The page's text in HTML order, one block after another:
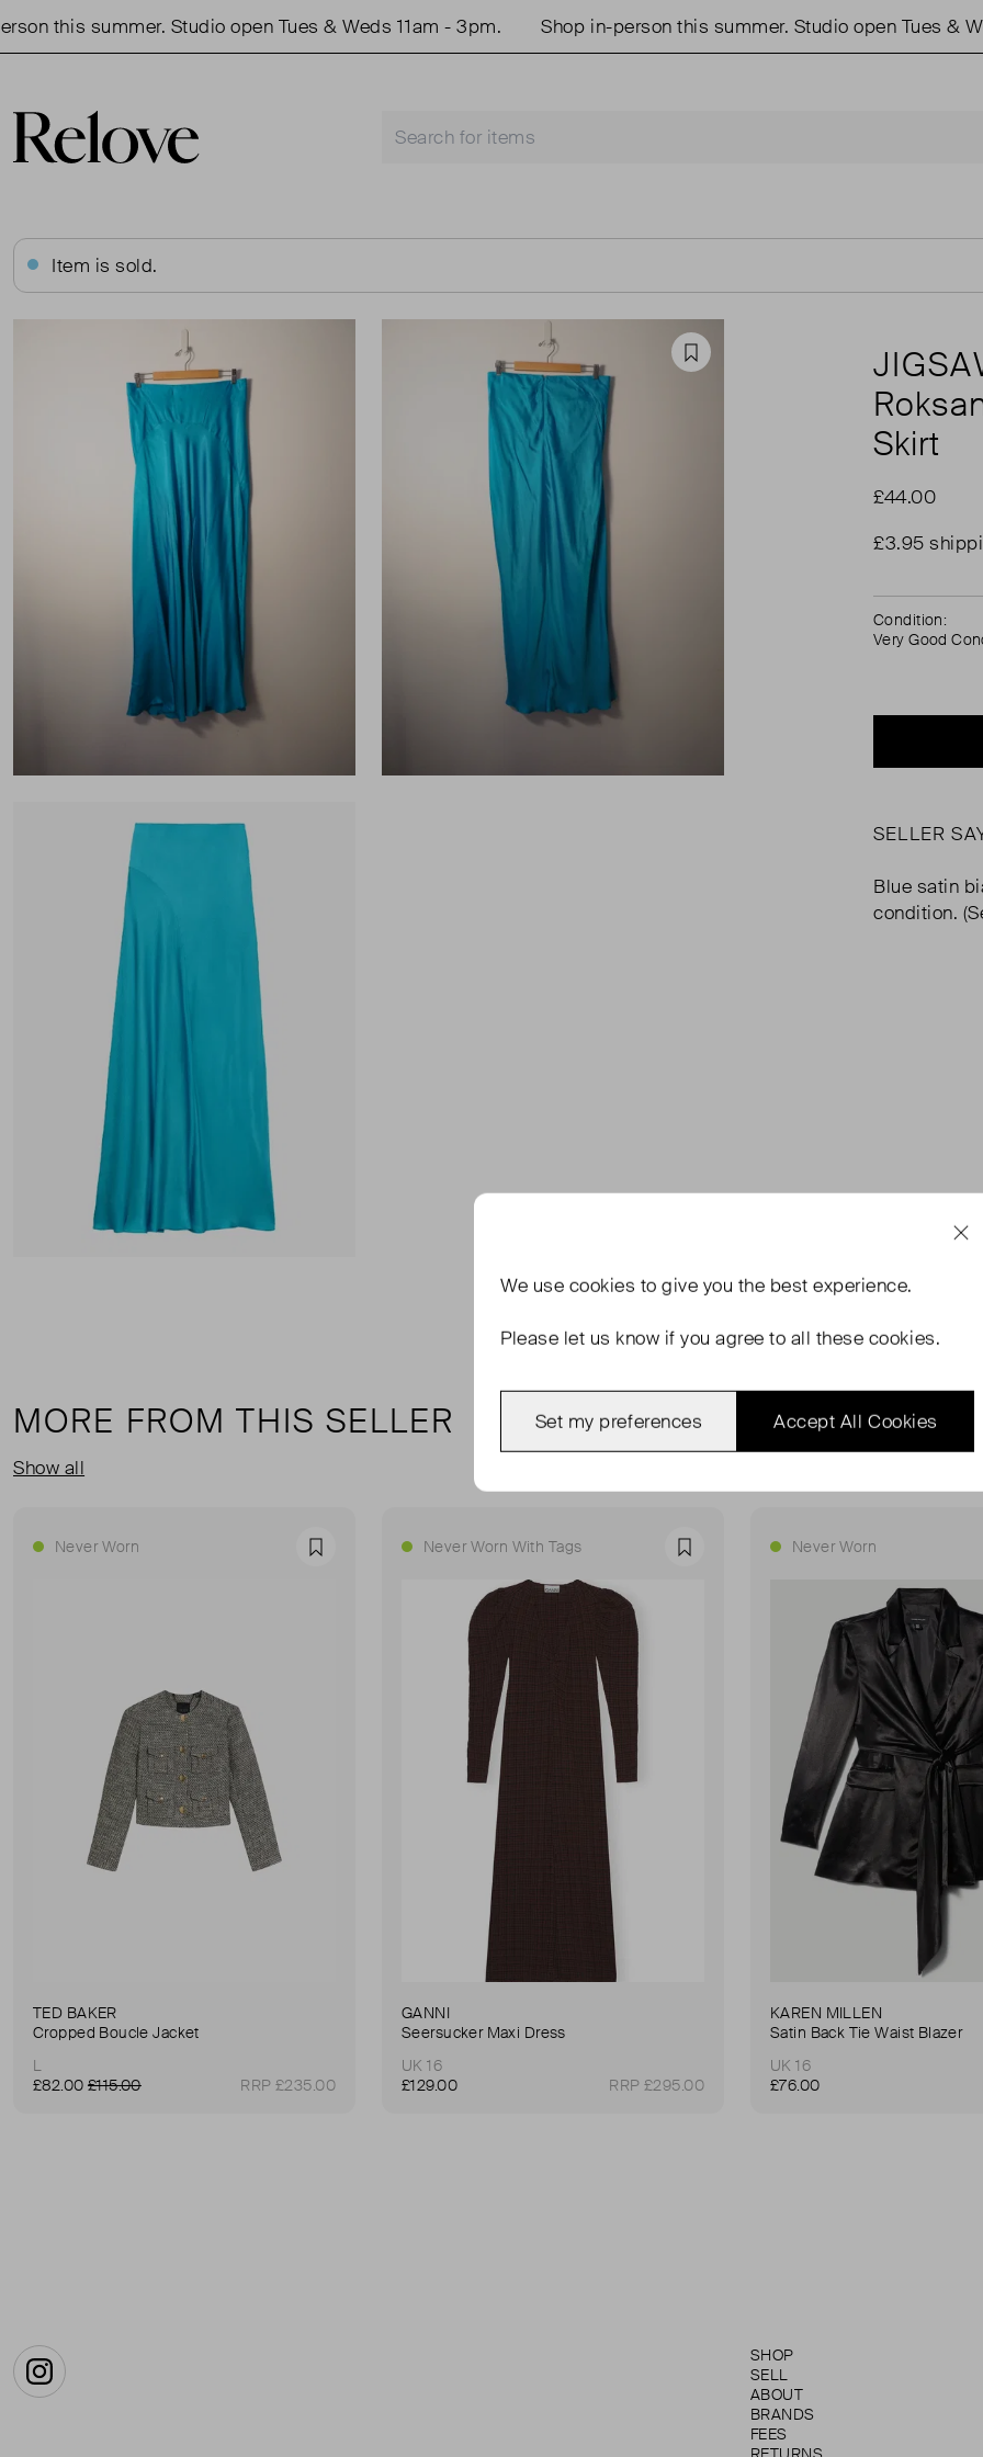
this summer. Studio open Tues & Weds 11am - 3pm. Shop in-person this summer. Studio open Tues &
Item is sold.
Favourite
Skirt
£44.00
£3.95
Condition:
Very Good
SELLER
Blue satin
condition.
MORE FROM THIS SELLER
Show all
Never Worn Favourite
TED BAKER
Cropped Boucle Jacket
L
£82.00 £115.00 RRP £235.00
Never Worn With Tags Favourite
GANNI
Seersucker Maxi Dress
UK 16
£129.00
RRP £295.00
Never Worn
KAREN MILLEN
Satin Back Tie Waist Blazer
UK 16
£76.00
Instagram
SHOP
SELL
ABOUT
BRANDS
FEES
We use cookies to give you the best experience.
Please let us know if you agree to all these cookies.
Accept All Cookies
Set my preferences